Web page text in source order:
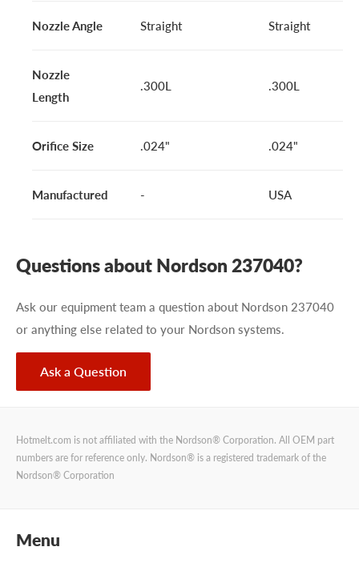
Nozzle Angle Straight Straight
Nozzle
Length
.300L .300L
Orifice Size .024" .024"
Manufactured - USA
Questions about Nordson 237040?
Ask our equipment team a question about Nordson 237040
or anything else related to your Nordson systems.
Ask a Question
Hotmelt.com is not affiliated with the Nordson® Corporation. All OEM part
numbers are for reference only. Nordson® is a registered trademark of the
Nordson® Corporation
Menu